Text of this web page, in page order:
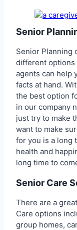
Senior
Senior Planning
different options
agents can help
facts at hand.
the best option
in our company
just try to make
want to make
for you is a long
health and
long time to
Senior Care
There are a
Care options
group homes,